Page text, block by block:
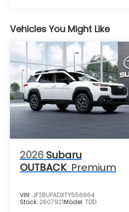
Vehicles You Might Like
2026 Subaru
OUTBACK Premium
VIN: JF2BUPADXTY556864
Stock: 2607921Model: TDD